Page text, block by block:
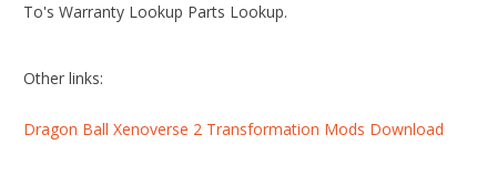
To's Warranty Lookup Parts Lookup.
Other links:
Dragon Ball Xenoverse 2 Transformation Mods Download